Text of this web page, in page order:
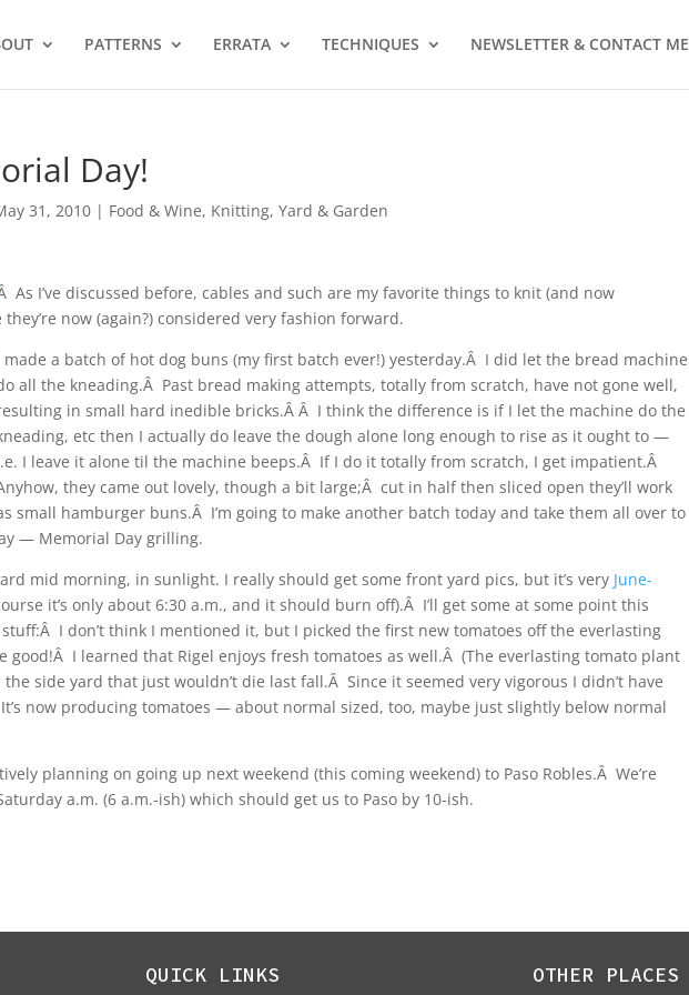
PATTERNS ERRATA TECHNIQUES NEWSLETTER & CONTACT ME
Day!
31, 2010 | Food & Wine, Knitting,Yard & Garden
As I’ve discussed before, cables and such are my favorite things to knit (and now
they’re now (again?) considered very fashion forward.
made a batch of hot dog buns (my first batch ever!) yesterday.Â I did let the bread machine
all the kneading.Â Past bread making attempts, totally from scratch, have not gone well,
in small hard inedible bricks.Â Â I think the difference is if I let the machine do the
etc then I actually do leave the dough alone long enough to rise as it ought to —
I leave it alone til the machine beeps.Â If I do it totally from scratch, I get impatient.Â
they came out lovely, though a bit large;Â cut in half then sliced open they’ll work
small hamburger buns.Â I’m going to make another batch today and take them all over to
— Memorial Day grilling.
mid morning, in sunlight. I really should get some front yard pics, but it’s very June-
it’s only about 6:30 a.m., and it should burn off).Â I’ll get some at some point this
I don’t think I mentioned it, but I picked the first new tomatoes off the everlasting
good!Â I learned that Rigel enjoys fresh tomatoes as well.Â (The everlasting tomato plant
side yard that just wouldn’t die last fall.Â Since it seemed very vigorous I didn’t have
now producing tomatoes — about normal sized, too, maybe just slightly below normal
planning on going up next weekend (this coming weekend) to Paso Robles.Â We’re
a.m. (6 a.m.-ish) which should get us to Paso by 10-ish.
QUICK LINKS OTHER PLACES